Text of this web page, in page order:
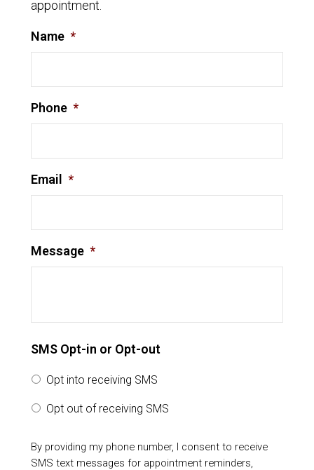
appointment.
Name *
Phone *
Email *
Message *
SMS Opt-in or Opt-out
Opt into receiving SMS
Opt out of receiving SMS
By providing my phone number, I consent to receive
SMS text messages for appointment reminders,